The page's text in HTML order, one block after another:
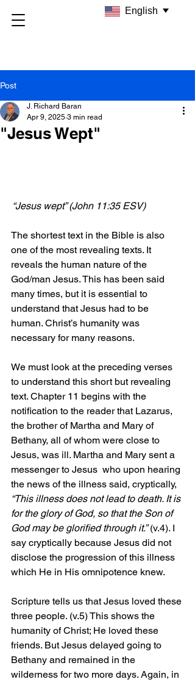
Post
"Jesus Wept"
J. Richard Baran
Apr 9, 2025 3 min read
“Jesus wept” (John 11:35 ESV)
The shortest text in the Bible is also
one of the most revealing texts. It
reveals the human nature of the
God/man Jesus. This has been said
many times, but it is essential to
understand that Jesus had to be
human. Christ’s humanity was
necessary for many reasons.
We must look at the preceding verses
to understand this short but revealing
text. Chapter 11 begins with the
notification to the reader that Lazarus,
the brother of Martha and Mary of
Bethany, all of whom were close to
Jesus, was ill. Martha and Mary sent a
messenger to Jesus  who upon hearing
the news of the illness said, cryptically,
“This illness does not lead to death. It is
for the glory of God, so that the Son of
God may be glorified through it.” (v.4). I
say cryptically because Jesus did not
disclose the progression of this illness
which He in His omnipotence knew.
Scripture tells us that Jesus loved these
three people. (v.5) This shows the
humanity of Christ; He loved these
friends. But Jesus delayed going to
Bethany and remained in the
wilderness for two more days. Again, in
English